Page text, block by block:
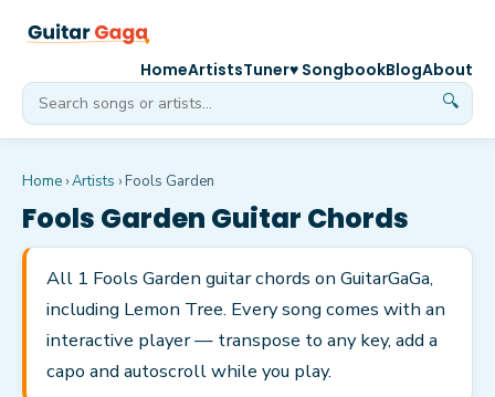
🔍
HomeArtistsTuner♥ SongbookBlogAbout
Home ›Artists › Fools Garden
Fools Garden Guitar Chords
All 1 Fools Garden guitar chords on GuitarGaGa,
including Lemon Tree. Every song comes with an
interactive player — transpose to any key, add a
capo and autoscroll while you play.